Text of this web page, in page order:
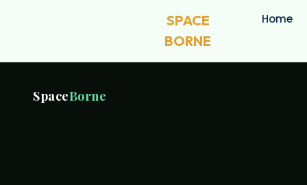
SPACE
BORNE
Home
SpaceBorne